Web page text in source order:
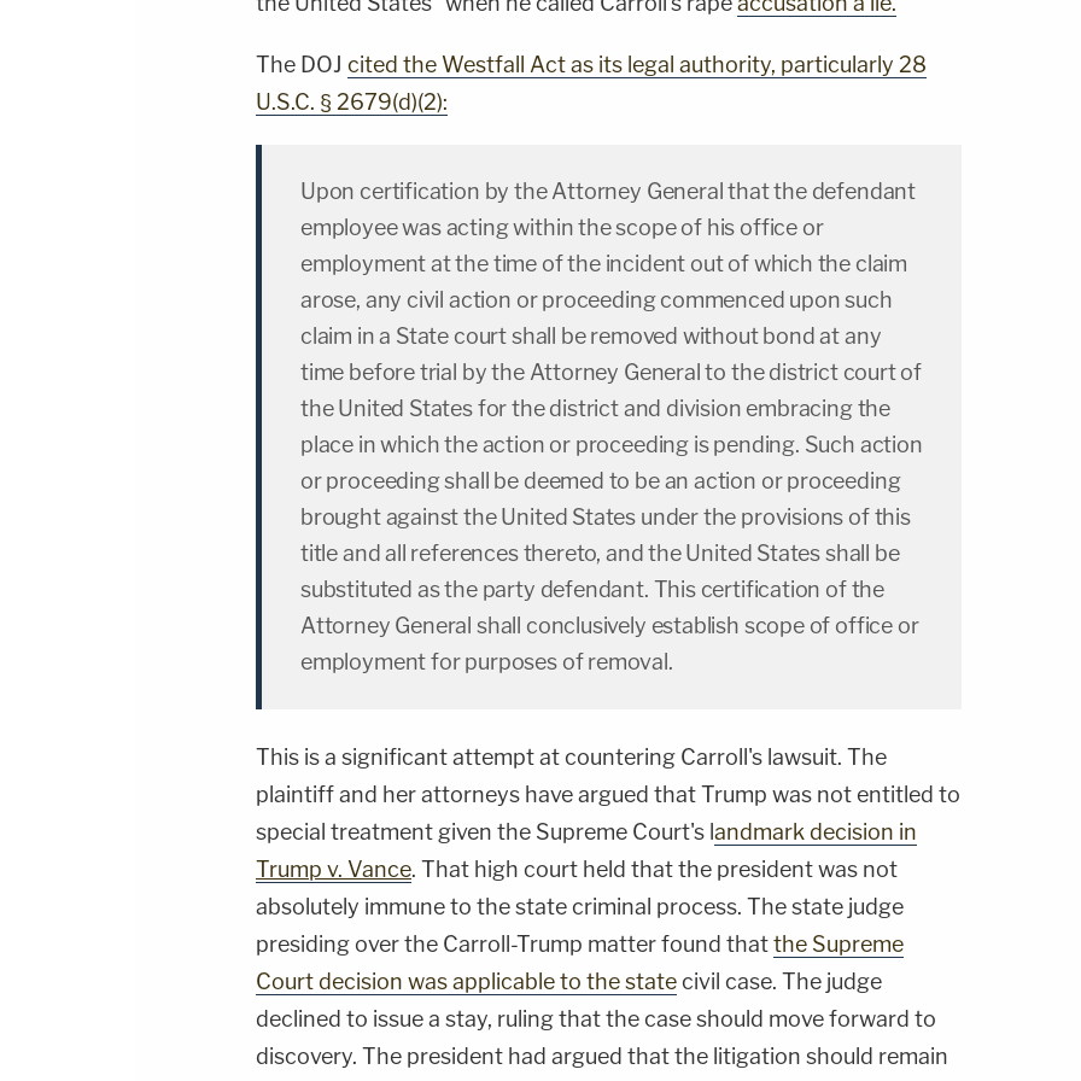
The DOJ cited the Westfall Act as its legal authority, particularly 28
U.S.C. § 2679(d)(2):
Upon certification by the Attorney General that the defendant
employee was acting within the scope of his office or
employment at the time of the incident out of which the claim
arose, any civil action or proceeding commenced upon such
claim in a State court shall be removed without bond at any
time before trial by the Attorney General to the district court of
the United States for the district and division embracing the
place in which the action or proceeding is pending. Such action
or proceeding shall be deemed to be an action or proceeding
brought against the United States under the provisions of this
title and all references thereto, and the United States shall be
substituted as the party defendant. This certification of the
Attorney General shall conclusively establish scope of office or
employment for purposes of removal.
This is a significant attempt at countering Carroll's lawsuit. The
plaintiff and her attorneys have argued that Trump was not entitled to
special treatment given the Supreme Court's l andmark decision in
Trump v. Vance. That high court held that the president was not
absolutely immune to the state criminal process. The state judge
presiding over the Carroll-Trump matter found thatthe Supreme
Court decision was applicable to the statecivil case. The judge
declined to issue a stay, ruling that the case should move forward to
discovery. The president had argued that the litigation should remain